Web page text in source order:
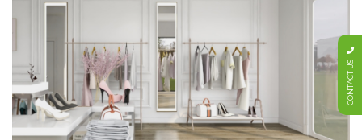
CONTACT US